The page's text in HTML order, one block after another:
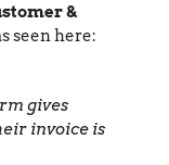
&
seen here:
gives
invoice is